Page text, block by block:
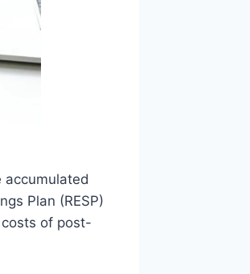
accumulated
Plan (RESP)
of post-